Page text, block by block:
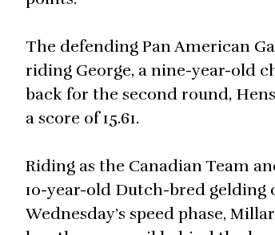
The defending Pan American
riding George, a nine-year-old
back for the second round,
a score of 15.61.
Riding as the Canadian Team
10-year-old Dutch-bred gelding
Wednesday’s speed phase,